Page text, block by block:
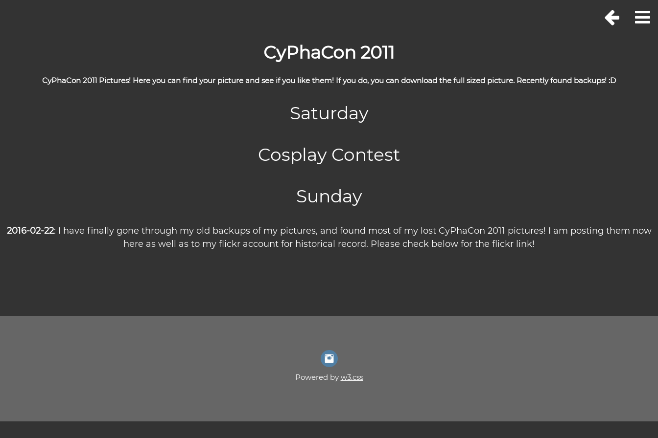
CyPhaCon 2011
CyPhaCon 2011 Pictures! Here you can find your picture and see if you like them! If you do, you can download the full sized picture. Recently found backups! :D
Saturday
Cosplay Contest
Sunday
2016-02-22: I have finally gone through my old backups of my pictures, and found most of my lost CyPhaCon 2011 pictures! I am posting them now
here as well as to my flickr account for historical record. Please check below for the flickr link!
Powered by w3.css